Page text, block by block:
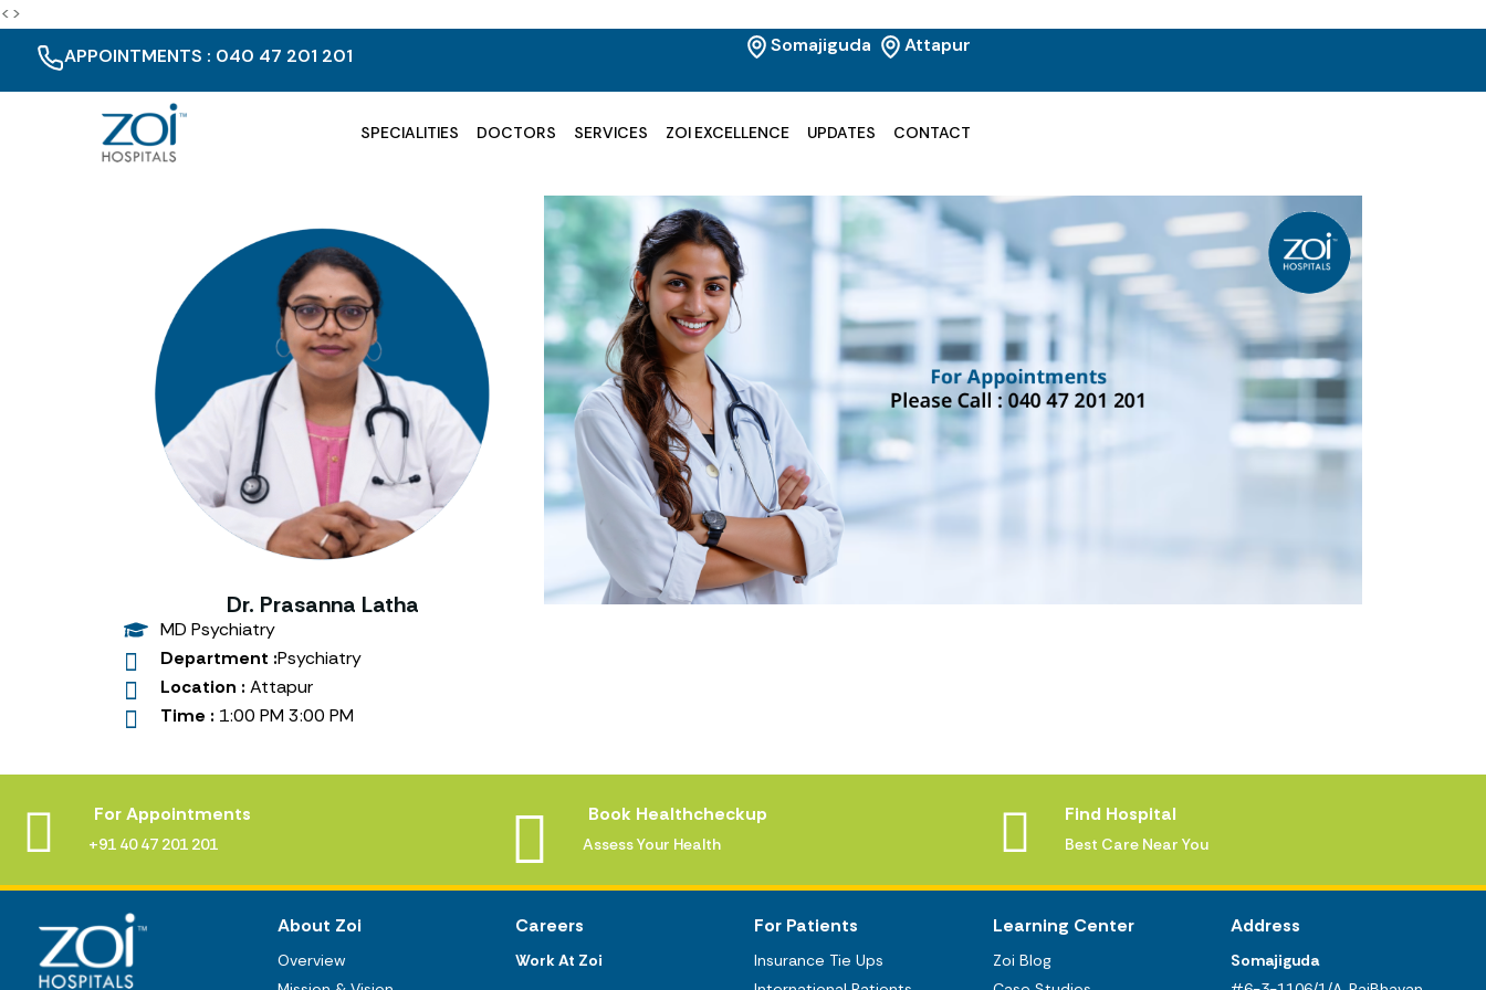
<>
APPOINTMENTS : 040 47 201 201
Somajiguda Attapur
SPECIALITIES DOCTORS SERVICES ZOI EXCELLENCE UPDATES CONTACT
Dr. Prasanna Latha
MD Psychiatry
Department :Psychiatry
Location : Attapur
Time : 1:00 PM 3:00 PM
For Appointments
+91 40 47 201 201
Book Healthcheckup
Assess Your Health
Find Hospital
Best Care Near You
About Zoi
Overview
Careers
Work At Zoi
For Patients
Insurance Tie Ups
Learning Center
Zoi Blog
Address
Somajiguda